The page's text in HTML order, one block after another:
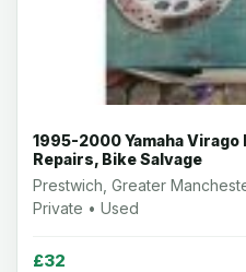
1995-2000 Yamaha
Repairs, Bike Salvage
Prestwich, Greater
Private • Used
£32